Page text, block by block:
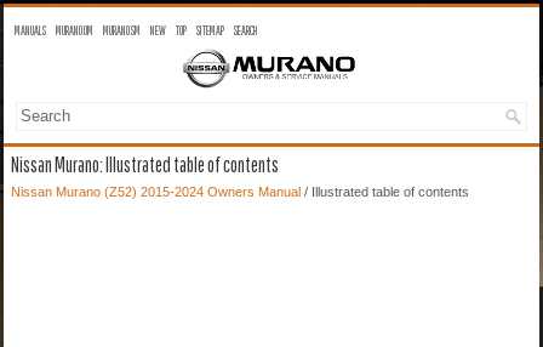
MANUALS MURANO OM MURANO SM NEW TOP SITEMAP SEARCH
Nissan Murano: Illustrated table of contents
Nissan Murano (Z52) 2015-2024 Owners Manual / Illustrated table of contents